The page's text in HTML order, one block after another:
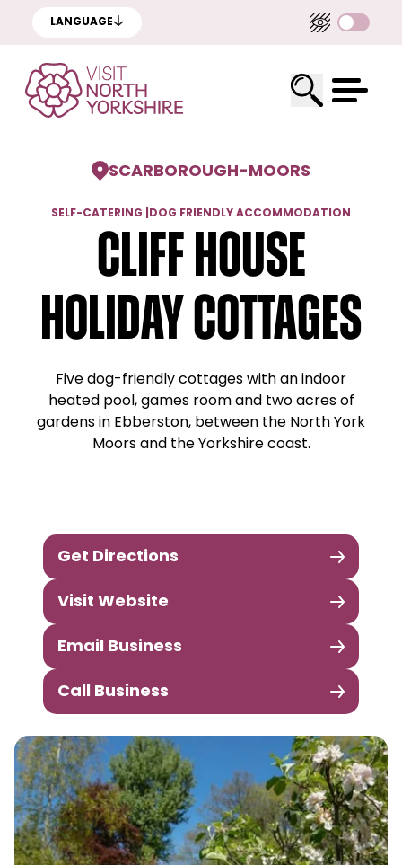
LANGUAGE
SCARBOROUGH-MOORS
SELF-CATERING DOG FRIENDLY ACCOMMODATION
Cliff House
Holiday Cottages
Five dog-friendly cottages with an indoor
heated pool, games room and two acres of
gardens in Ebberston, between the North York
Moors and the Yorkshire coast.
Get Directions
Visit Website
Email Business
Call Business